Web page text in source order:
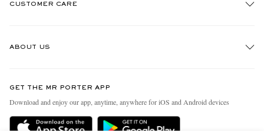
CUSTOMER CARE
Delivery
ABOUT US
People & Planet
Sustainability Strategy
GET THE MR PORTER APP
Download and enjoy our app, anytime, anywhere for iOS and Android devices